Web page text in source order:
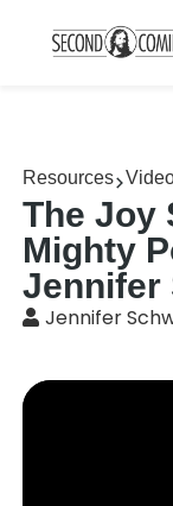
Resources
The Joy
Mighty
Jennifer
Jennifer